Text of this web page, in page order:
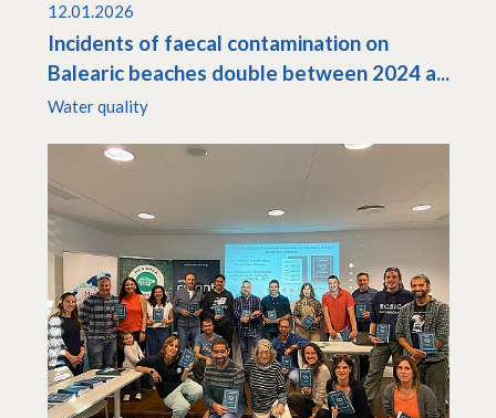
12.01.2026
Incidents of faecal contamination on
Balearic beaches double between 2024 a...
Water quality